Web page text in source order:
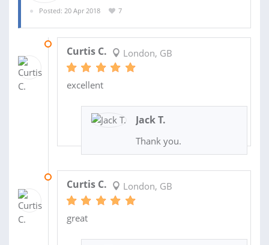
Posted: 20 Apr 2018
7
Curtis C. London, GB
excellent
Jack T.
Thank you.
Curtis C. London, GB
great